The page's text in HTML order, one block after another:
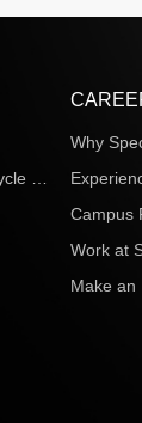
Why
Campus
Work at
Make an